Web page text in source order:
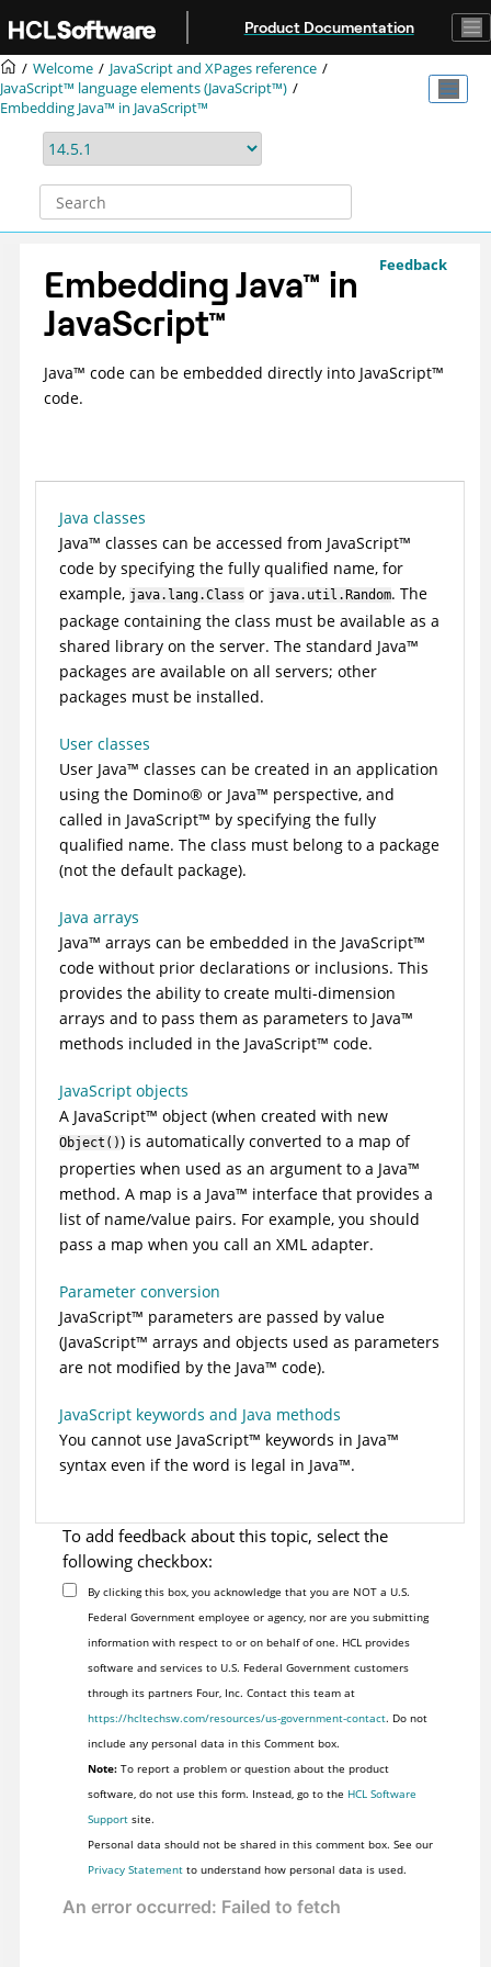
Product Documentation
Welcome
JavaScript and XPages reference
JavaScript™ language elements (JavaScript™)
Embedding Java™ in JavaScript™
Feedback
EmbeddingJava™ in
JavaScript™
Java™ code can be embedded directly into JavaScript™
code.
Java classes
Java™ classes can be accessed from JavaScript™
code by specifying the fully qualified name, for
example, java.lang.Class or java.util.Random. The
package containing the class must be available as a
shared library on the server. The standard Java™
packages are available on all servers; other
packages must be installed.
User classes
User Java™ classes can be created in an application
using the Domino® or Java™ perspective, and
called in JavaScript™ by specifying the fully
qualified name. The class must belong to a package
(not the default package).
Java arrays
Java™ arrays can be embedded in the JavaScript™
code without prior declarations or inclusions. This
provides the ability to create multi-dimension
arrays and to pass them as parameters to Java™
methods included in the JavaScript™ code.
JavaScript objects
A JavaScript™ object (when created with new
Object()) is automatically converted to a map of
properties when used as an argument to a Java™
method. A map is a Java™ interface that provides a
list of name/value pairs. For example, you should
pass a map when you call an XML adapter.
Parameter conversion
JavaScript™ parameters are passed by value
(JavaScript™ arrays and objects used as parameters
are not modified by the Java™ code).
JavaScript keywords and Java methods
You cannot use JavaScript™ keywords in Java™
syntax even if the word is legal in Java™.
To add feedback about this topic, select the
following checkbox:
By clicking this box, you acknowledge that you are NOT a U.S.
Federal Government employee or agency, nor are you submitting
information with respect to or on behalf of one. HCL provides
software and services to U.S. Federal Government customers
through its partners Four, Inc. Contact this team at
https://hcltechsw.com/resources/us-government-contact. Do not
include any personal data in this Comment box.
Note:To report a problem or question about the product
software, do not use this form. Instead, go to the HCL Software
Supportsite.
Personal data should not be shared in this comment box. See our
Privacy Statementto understand how personal data is used.